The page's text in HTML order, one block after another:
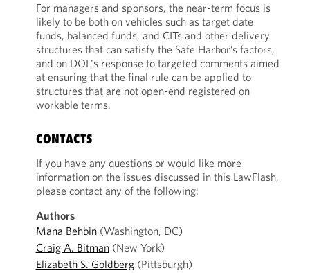
For managers and sponsors, the near-term focus is
likely to be both on vehicles such as target date
funds, balanced funds, and CITs and other delivery
structures that can satisfy the Safe Harbor’s factors,
and on DOL's response to targeted comments aimed
at ensuring that the final rule can be applied to
structures that are not open-end registered on
workable terms.
CONTACTS
If you have any questions or would like more
information on the issues discussed in this LawFlash,
please contact any of the following:
Authors
Mana Behbin(Washington, DC)
Craig A. Bitman(New York)
Elizabeth S. Goldberg(Pittsburgh)